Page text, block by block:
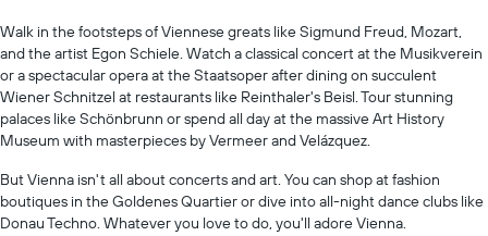
Walk in the footsteps of Viennese greats like Sigmund Freud, Mozart,
and the artist Egon Schiele. Watch a classical concert at the Musikverein
or a spectacular opera at the Staatsoper after dining on succulent
Wiener Schnitzel at restaurants like Reinthaler's Beisl. Tour stunning
palaces like Schönbrunn or spend all day at the massive Art History
Museum with masterpieces by Vermeer and Velázquez.
But Vienna isn't all about concerts and art. You can shop at fashion
boutiques in the Goldenes Quartier or dive into all-night dance clubs like
Donau Techno. Whatever you love to do, you'll adore Vienna.